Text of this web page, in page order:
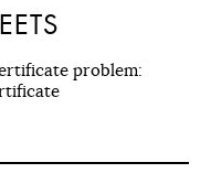
problem: